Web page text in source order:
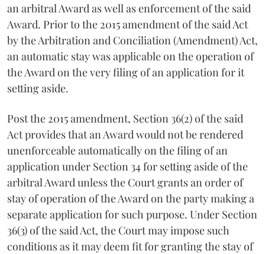
an arbitral Award as well as enforcement of the said
Award. Prior to the 2015 amendment of the said Act
by the Arbitration and Conciliation (Amendment) Act,
an automatic stay was applicable on the operation of
the Award on the very filing of an application for it
setting aside.
Post the 2015 amendment, Section 36(2) of the said
Act provides that an Award would not be rendered
unenforceable automatically on the filing of an
application under Section 34 for setting aside of the
arbitral Award unless the Court grants an order of
stay of operation of the Award on the party making a
separate application for such purpose. Under Section
36(3) of the said Act, the Court may impose such
conditions as it may deem fit for granting the stay of